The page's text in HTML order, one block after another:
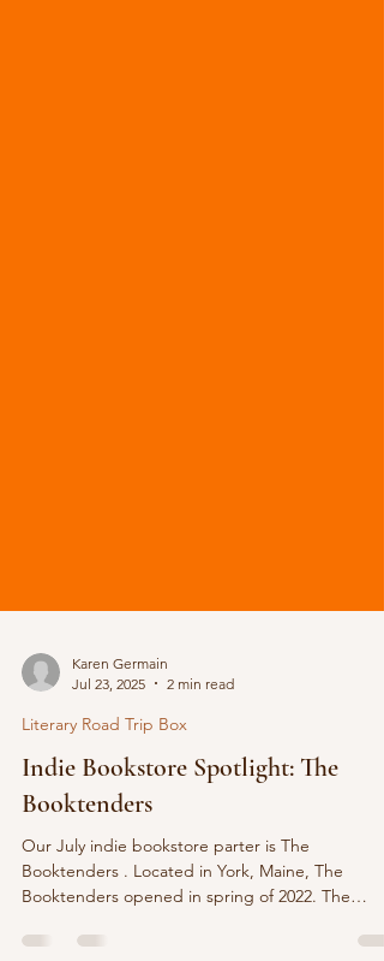
Jul 23, 2025
2 min read
Literary Road Trip Box
Indie Bookstore Spotlight: The
Booktenders
Our July indie bookstore parter is The